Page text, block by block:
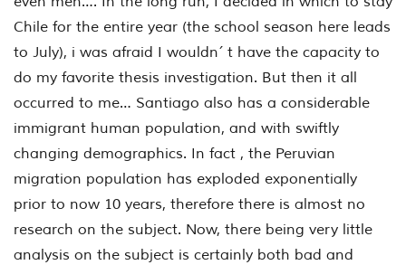
Chile for the entire year (the school season here leads
to July), i was afraid I wouldn´ t have the capacity to
do my favorite thesis investigation. But then it all
occurred to me… Santiago also has a considerable
immigrant human population, and with swiftly
changing demographics. In fact , the Peruvian
migration population has exploded exponentially
prior to now 10 years, therefore there is almost no
research on the subject. Now, there being very little
analysis on the subject is certainly both bad and